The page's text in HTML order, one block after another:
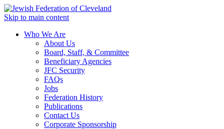
Skip to main content
Who We Are
About Us
Board, Staff, & Committee
Beneficiary Agencies
JFC Security
FAQs
Jobs
Federation History
Publications
Contact Us
Corporate Sponsorship